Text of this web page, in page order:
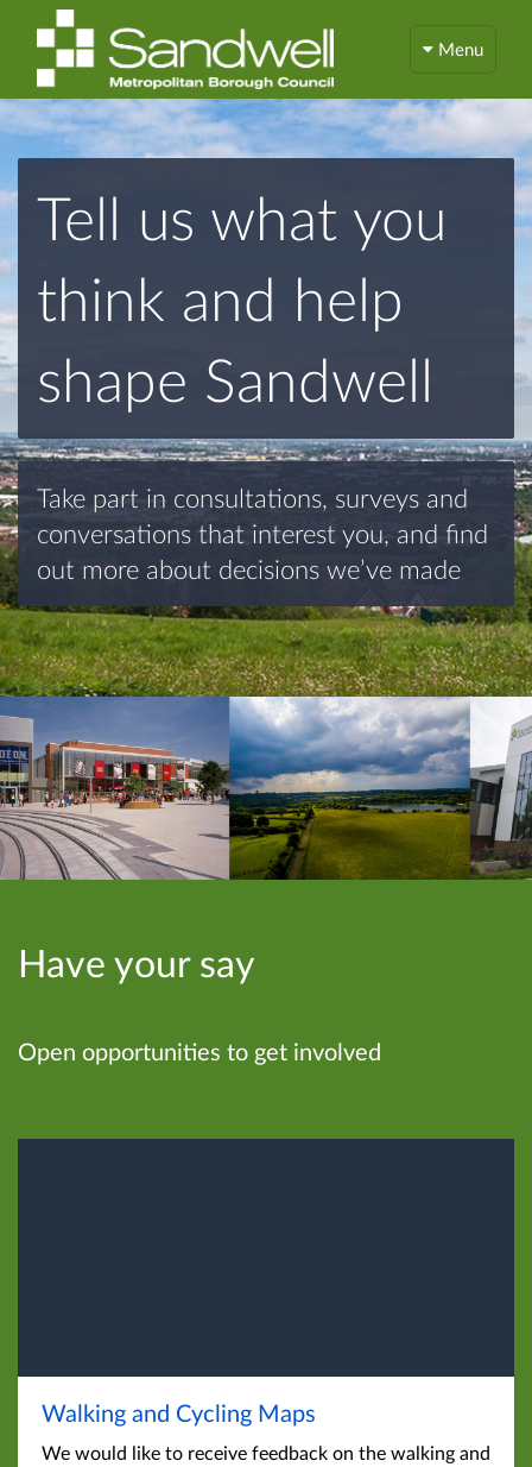
Menu
Tell us what you
think and help
shape Sandwell
Take part in consultations, surveys and
conversations that interest you, and find
out more about decisions we’ve made
Have your say
Open opportunities to get involved
Walking and Cycling Maps
We would like to receive feedback on the walking and